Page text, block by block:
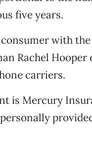
five years.
with
Rachel Hooper
carriers.
is Mercury